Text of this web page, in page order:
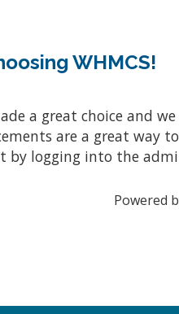
WHMCS!
a great choice and
are a great way
by logging into the
Powered